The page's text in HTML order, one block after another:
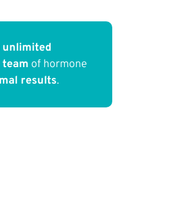
unlimited
of hormone
results.